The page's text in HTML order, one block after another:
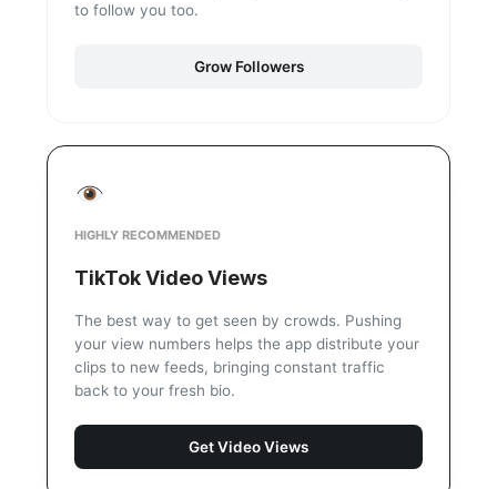
to follow you too.
Grow Followers
HIGHLY RECOMMENDED
TikTok Video Views
The best way to get seen by crowds. Pushing
your view numbers helps the app distribute your
clips to new feeds, bringing constant traffic
back to your fresh bio.
Get Video Views